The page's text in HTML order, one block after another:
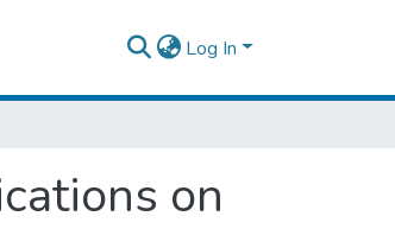
Log In
on